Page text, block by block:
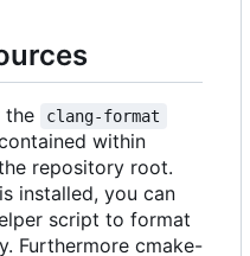
the clang-format
within
repository root.
is installed, you can
script to format
Furthermore cmake-